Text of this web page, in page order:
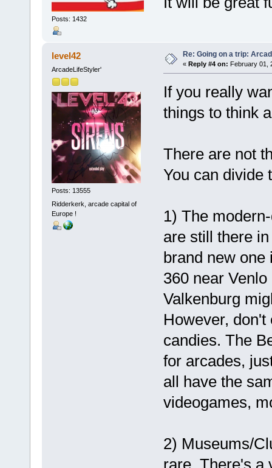
Posts: 1432
level42
ArcadeLifeStyler'
Posts: 13555
Ridderkerk, arcade capital of
Europe !
Re: Going on a trip:
« Reply #4 on: February 01,
If you really
things to think
There are not
You can divide
1) The
are still there
brand new one
360 near
Valkenburg
However,
candies. The
for arcades,
all have the
videogames,
2) Museums/
rare. There's a